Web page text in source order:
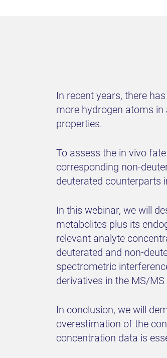
In recent years, there
more hydrogen atoms
properties.
To assess the in vivo
corresponding non-
deuterated counterparts
In this webinar, we will
metabolites plus its
relevant analyte
deuterated and non-
spectrometric
derivatives in the MS/
In conclusion, we will
overestimation of the
concentration data is